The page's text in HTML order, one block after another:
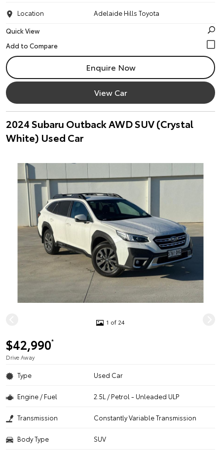
Location
Adelaide Hills Toyota
Quick View
Enquire Now
View Car
2024 Subaru Outback AWD SUV (Crystal
White) Used Car
1 of 24
$42,990*
Drive Away
Type Used Car
Engine / Fuel 2.5L / Petrol - Unleaded ULP
Transmission Constantly Variable Transmission
Body Type SUV